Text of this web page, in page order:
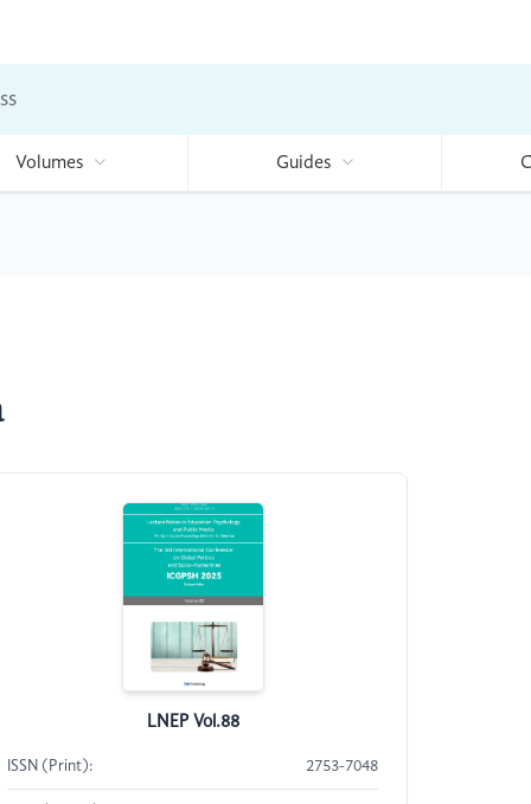
Volumes Guides
LNEP Vol.88
ISSN (Print): 2753-7048